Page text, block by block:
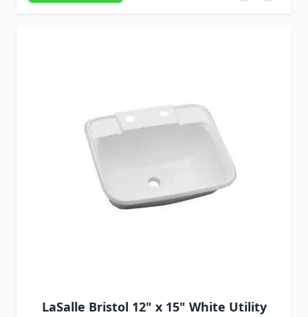
LaSalle Bristol 12" x 15" White Utility